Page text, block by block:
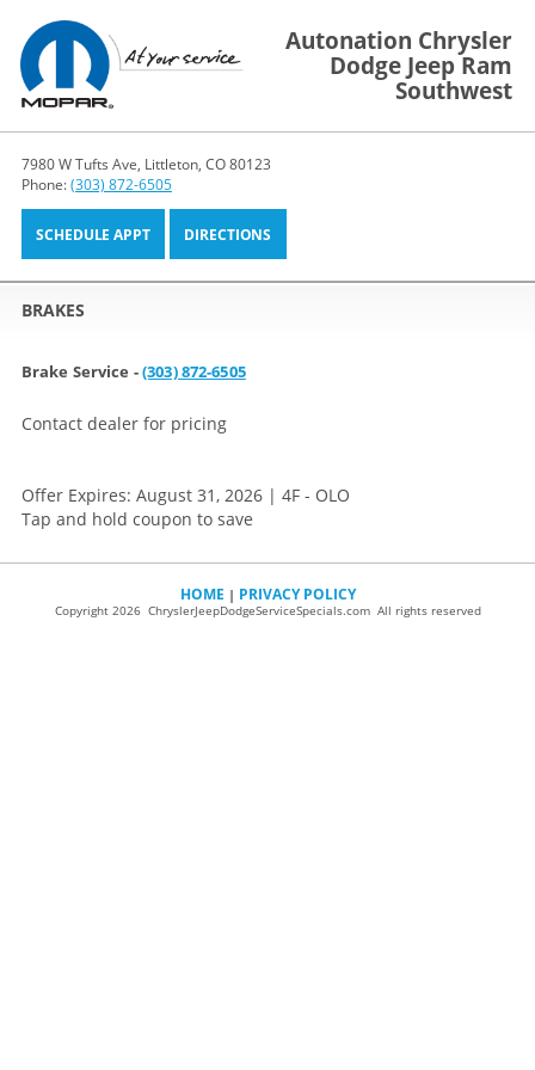
Autonation Chrysler
Dodge Jeep Ram
Southwest
7980 W Tufts Ave, Littleton, CO 80123
Phone:(303) 872-6505
SCHEDULE APPT DIRECTIONS
BRAKES
Brake Service -(303) 872-6505
Contact dealer for pricing
Offer Expires: August 31, 2026 | 4F - OLO
Tap and hold coupon to save
HOME | PRIVACY POLICY
Copyright 2026 ChryslerJeepDodgeServiceSpecials.com All rights reserved